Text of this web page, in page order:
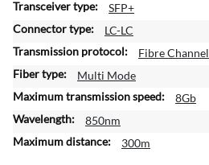
n
o
r
m
t
i
SFP+
LC-LC
Fibre Channel
Multi Mode
8Gb
850nm
300m